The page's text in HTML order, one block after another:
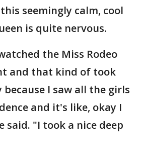
seemingly calm, cool
is quite nervous.
the Miss Rodeo
and that kind of took
because I saw all the girls
and it's like, okay I
said. "I took a nice deep